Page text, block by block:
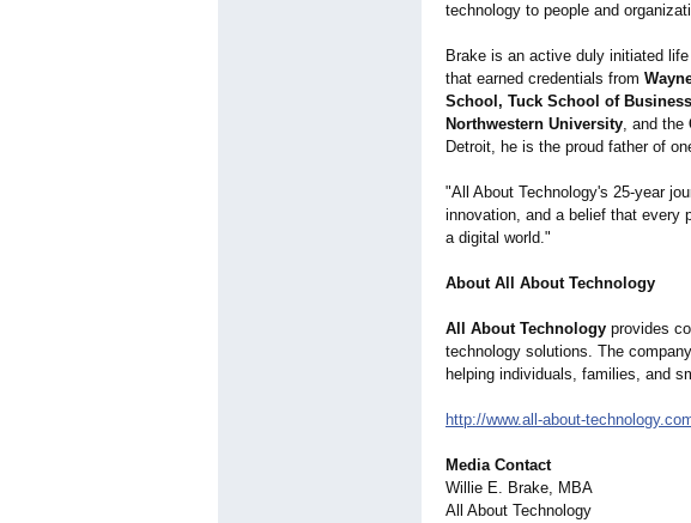
technology to people and
Brake is an active duly initiated
that earned credentials from
School, Tuck School of
Northwestern University, and the
Detroit, he is the proud father of
"All About Technology's 25-year
innovation, and a belief that every
a digital world."
About All About Technology
All About Technology provides
technology solutions. The
helping individuals, families, and
http://www.all-about-
Media Contact
Willie E. Brake, MBA
All About Technology